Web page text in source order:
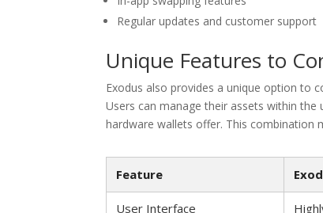
Regular updates and customer support
Unique Features to
Exodus also provides a unique option to
Users can manage their assets within
hardware wallets offer. This combination
Feature
User Interface